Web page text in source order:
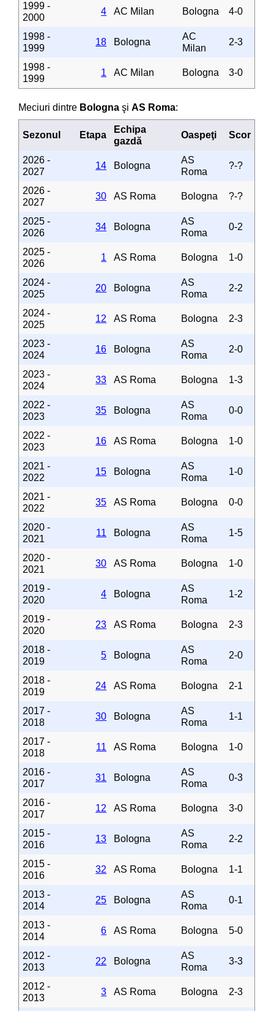
1999 -
2000
4 AC Milan Bologna 4-0
1998 -
1999
18 Bologna
AC
Milan
2-3
1998 -
1999
1 AC Milan Bologna 3-0
Meciuri dintre Bologna şiAS Roma:
Sezonul Etapa
Echipa
gazdă
Oaspeţi Scor
2026 -
2027
14 Bologna
AS
Roma
?-?
2026 -
2027
30 AS Roma Bologna ?-?
2025 -
2026
34 Bologna
AS
Roma
0-2
2025 -
2026
1 AS Roma Bologna 1-0
2024 -
2025
20 Bologna
AS
Roma
2-2
2024 -
2025
12 AS Roma Bologna 2-3
2023 -
2024
16 Bologna
AS
Roma
2-0
2023 -
2024
33 AS Roma Bologna 1-3
2022 -
2023
35 Bologna
AS
Roma
0-0
2022 -
2023
16 AS Roma Bologna 1-0
2021 -
2022
15 Bologna
AS
Roma
1-0
2021 -
2022
35 AS Roma Bologna 0-0
2020 -
2021
11 Bologna
AS
Roma
1-5
2020 -
2021
30 AS Roma Bologna 1-0
2019 -
2020
4 Bologna
AS
Roma
1-2
2019 -
2020
23 AS Roma Bologna 2-3
2018 -
2019
5 Bologna
AS
Roma
2-0
2018 -
2019
24 AS Roma Bologna 2-1
2017 -
2018
30 Bologna
AS
Roma
1-1
2017 -
2018
11 AS Roma Bologna 1-0
2016 -
2017
31 Bologna
AS
Roma
0-3
2016 -
2017
12 AS Roma Bologna 3-0
2015 -
2016
13 Bologna
AS
Roma
2-2
2015 -
2016
32 AS Roma Bologna 1-1
2013 -
2014
25 Bologna
AS
Roma
0-1
2013 -
2014
6 AS Roma Bologna 5-0
2012 -
2013
22 Bologna
AS
Roma
3-3
2012 -
2013
3 AS Roma Bologna 2-3